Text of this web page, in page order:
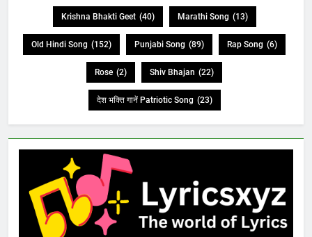
Krishna Bhakti Geet (40) Marathi Song (13)
Old Hindi Song (152) Punjabi Song (89) Rap Song (6)
Rose (2) Shiv Bhajan (22)
देश भक्ति गानें Patriotic Song (23)